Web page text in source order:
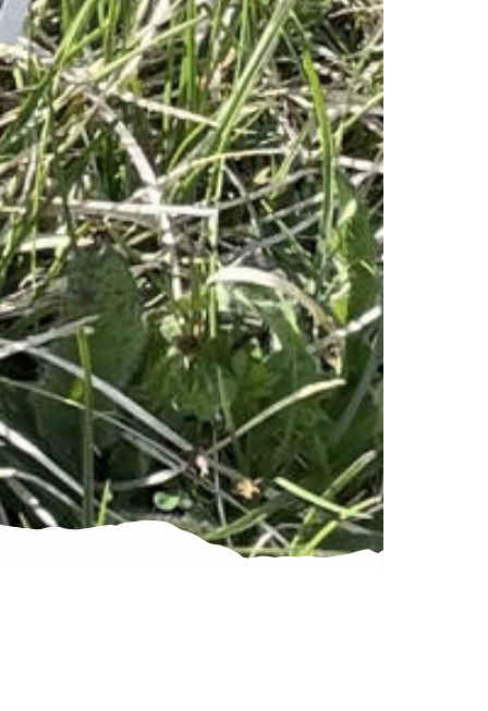
Stockhorn Half-Marathon
Stockhorn Summit Jass
Stockhorn Rave
Valentins-Dinner
Salsa - Tanzabend
Timetable & Prices
Cableway prices
Timetable summer
Timetable winter
Cableway
Technology
History